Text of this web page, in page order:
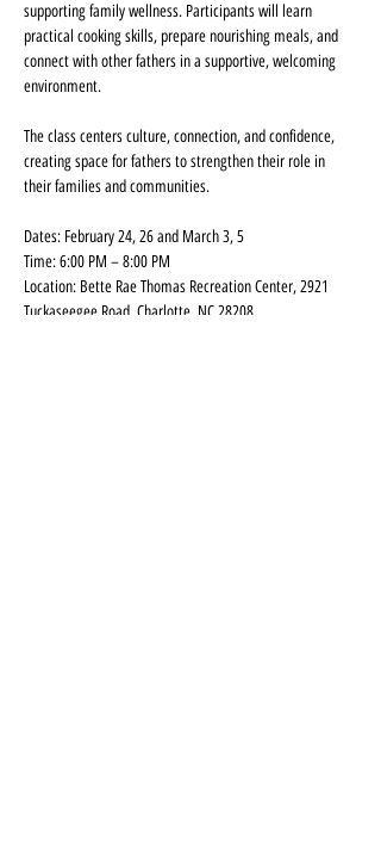
supporting family wellness. Participants will learn
practical cooking skills, prepare nourishing meals, and
connect with other fathers in a supportive, welcoming
environment.
The class centers culture, connection, and confidence,
creating space for fathers to strengthen their role in
their families and communities.
Dates: February 24, 26 and March 3, 5
Time: 6:00 PM – 8:00 PM
Location: Bette Rae Thomas Recreation Center, 2921
Tuckaseegee Road, Charlotte, NC 28208